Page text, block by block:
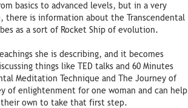
basics to advanced levels, but in a very
there is information about the Transcendental
as a sort of Rocket Ship of evolution.
she is describing, and it becomes
things like TED talks and 60 Minutes
Meditation Technique and The Journey of
of enlightenment for one woman and can help
own to take that first step.